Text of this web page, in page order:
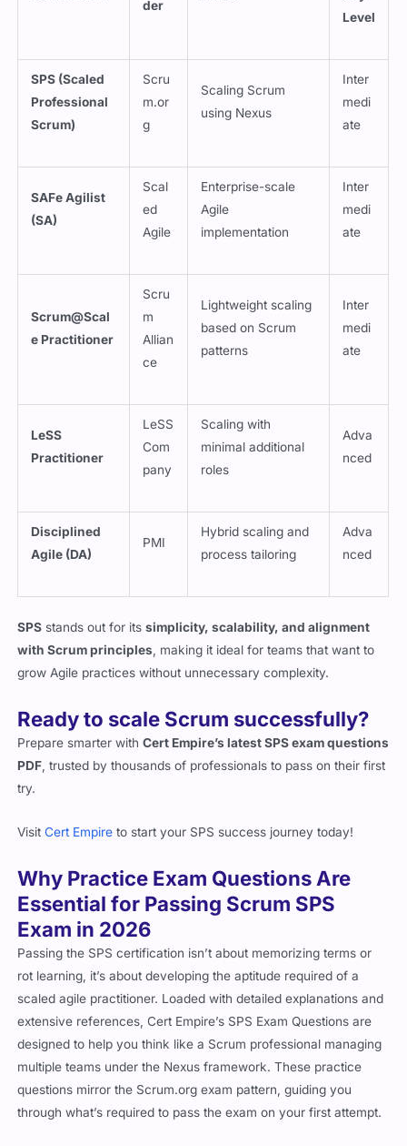
der
Level
SPS (Scaled
Professional
Scrum)
Scru
m.or
g
Scaling Scrum
using Nexus
Inter
medi
ate
SAFe Agilist
(SA)
Scal
ed
Agile
Enterprise-scale
Agile
implementation
Inter
medi
ate
Scrum@Scal
e Practitioner
Scru
m
Allian
ce
Lightweight scaling
based on Scrum
patterns
Inter
medi
ate
LeSS
Practitioner
LeSS
Com
pany
Scaling with
minimal additional
roles
Adva
nced
Disciplined
Agile (DA)
PMI
Hybrid scaling and
process tailoring
Adva
nced
SPS stands out for itssimplicity, scalability, and alignment
with Scrum principles , making it ideal for teams that want to
grow Agile practices without unnecessary complexity.
Ready to scale Scrum successfully?
Prepare smarter withCert Empire’s latest SPS exam questions
PDF , trusted by thousands of professionals to pass on their first
try.
Visit Cert Empire to start your SPS success journey today!
Why Practice Exam Questions Are
Essential for Passing Scrum SPS
Exam in 2026
Passing the SPS certification isn’t about memorizing terms or
rot learning, it’s about developing the aptitude required of a
scaled agile practitioner. Loaded with detailed explanations and
extensive references, Cert Empire’s SPS Exam Questions are
designed to help you think like a Scrum professional managing
multiple teams under the Nexus framework. These practice
questions mirror the Scrum.org exam pattern, guiding you
through what’s required to pass the exam on your first attempt.